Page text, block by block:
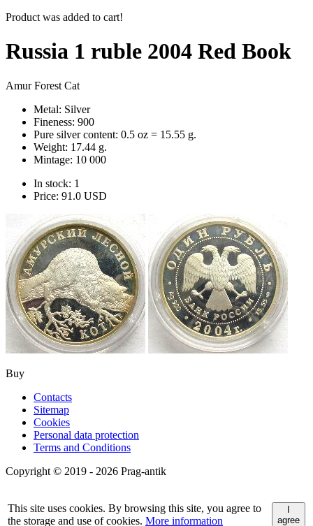
Product was added to cart!
Russia 1 ruble 2004 Red Book
Amur Forest Cat
Metal: Silver
Fineness: 900
Pure silver content: 0.5 oz = 15.55 g.
Weight: 17.44 g.
Mintage: 10 000
In stock: 1
Price: 91.0 USD
Buy
Contacts
Sitemap
Cookies
Personal data protection
Terms and Conditions
Copyright © 2019 - 2026 Prag-antik
This site uses cookies. By browsing this site, you agree to
the storage and use of cookies. More information
agree